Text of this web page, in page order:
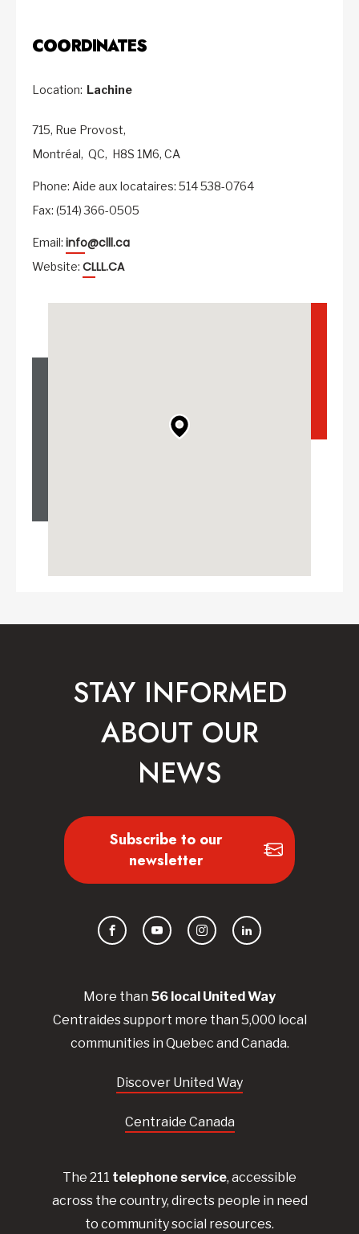
COORDINATES
Location: Lachine
715, Rue Provost,
Montréal, QC, H8S 1M6, CA
Phone: Aide aux locataires: 514 538-0764
Fax: (514) 366-0505
Email: info@clll.ca
Website: CLLL.CA
More than 56 local UnitedWay
Centraidessupport more than 5,000 local
communities in Quebec and Canada.
Discover United Way
Centraide Canada
The 211 telephone service, accessible
across the country, directs people in need
to community social resources.
STAY INFORMED
ABOUT OUR
NEWS
Subscribe to our
newsletter
FacebookYouTubeInstagramLinkedIn